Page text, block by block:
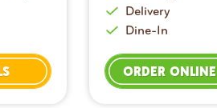
Delivery
Dine-In
ORDER ONLINE